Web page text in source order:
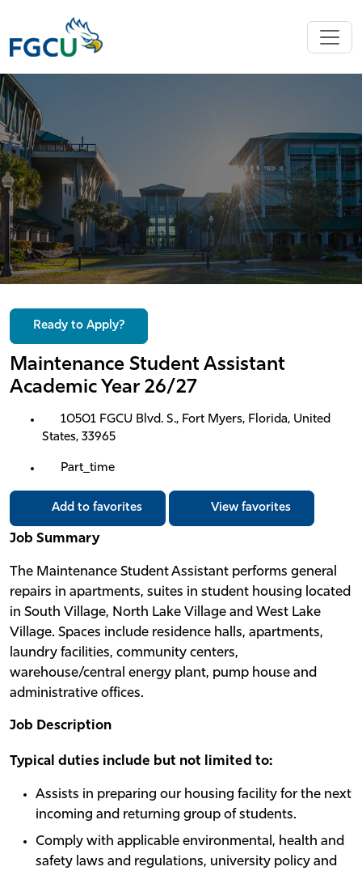
Ready to Apply?
Maintenance Student Assistant
Academic Year 26/27
10501 FGCU Blvd. S., Fort Myers, Florida, United
States, 33965
Part_time
Add to favorites View favorites
Job Summary
The Maintenance Student Assistant performs general
repairs in apartments, suites in student housing located
in South Village, North Lake Village and West Lake
Village. Spaces include residence halls, apartments,
laundry facilities, community centers,
warehouse/central energy plant, pump house and
administrative offices.
Job Description
Typical duties include but not limited to:
Assists in preparing our housing facility for the next
incoming and returning group of students.
Comply with applicable environmental, health and
safety laws and regulations, university policy and